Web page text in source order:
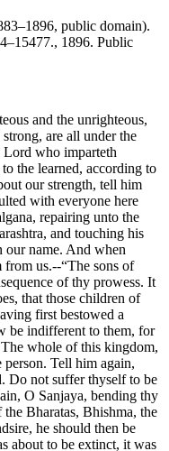
public domain).
, 1896. Public
and the unrighteous,
are all under the
Lord who imparteth
the learned, according to
our strength, tell him
with everyone here
repairing unto the
and touching his
our name. And when
us.--“The sons of
of thy prowess. It
that those children of
first bestowed a
be indifferent to them, for
whole of this kingdom,
Tell him again,
Do not suffer thyself to be
O Sanjaya, bending thy
Bharatas, Bhishma, the
he should then be
about to be extinct, it was